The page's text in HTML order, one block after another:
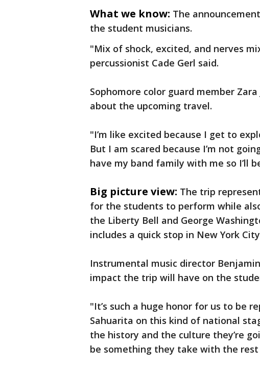
What we know: The
the student musicians.
"Mix of shock, excited, and nerves
percussionist Cade Gerl said.
Sophomore color guard member
about the upcoming travel.
"I’m like excited because I get to
But I am scared because I’m not
have my band family with me so I’ll
Big picture view: The trip
for the students to perform while
the Liberty Bell and George
includes a quick stop in New York
Instrumental music director
impact the trip will have on the
"It’s such a huge honor for us to be
Sahuarita on this kind of national
the history and the culture they’re
be something they take with the